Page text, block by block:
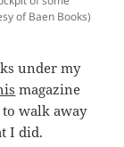
of Baen Books)
under my
magazine
walk away
I did.